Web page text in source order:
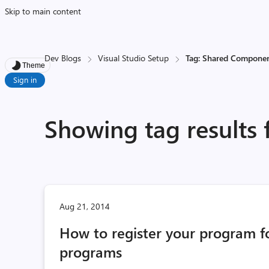
Skip to main content
Theme
Sign in
Dev Blogs Visual Studio Setup Tag: Shared
Showing tag results
Aug 21, 2014
How to register your program
programs